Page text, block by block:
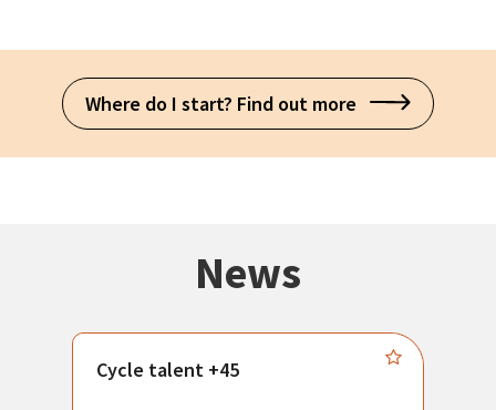
Where do I start? Find out more
News
Cycle talent +45